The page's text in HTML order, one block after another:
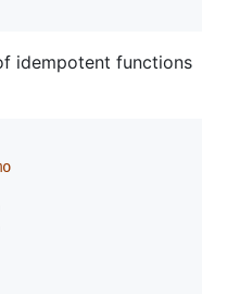
idempotent functions